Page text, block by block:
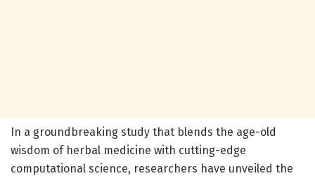
In a groundbreaking study that blends the age-old
wisdom of herbal medicine with cutting-edge
computational science, researchers have unveiled the